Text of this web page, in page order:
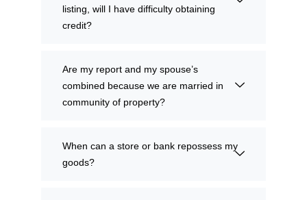
listing, will I have difficulty obtaining
credit?
Are my report and my spouse’s
combined because we are married in
community of property?
When can a store or bank repossess my
goods?